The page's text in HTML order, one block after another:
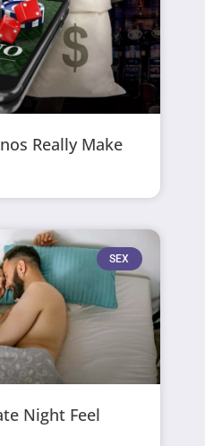
Really Make
SEX
Night Feel